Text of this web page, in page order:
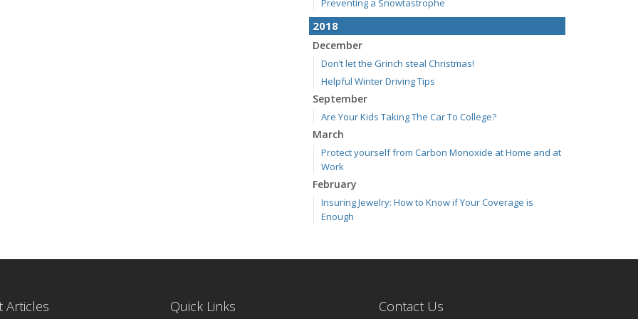
Preventing a Snowtastrophe
2018
December
Don’t let the Grinch steal Christmas!
Helpful Winter Driving Tips
September
Are Your Kids Taking The Car To College?
March
Protect yourself from Carbon Monoxide at Home and at
Work
February
Insuring Jewelry: How to Know if Your Coverage is
Enough
Articles Quick Links Contact Us